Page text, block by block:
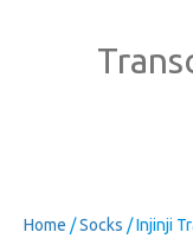
Home /Socks / Injinji